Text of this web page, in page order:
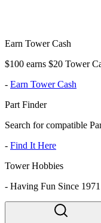
Earn Tower Cash
$100 earns $20 Tower
- Earn Tower Cash
Part Finder
Search for compatible
- Find It Here
Tower Hobbies
- Having Fun Since 1971